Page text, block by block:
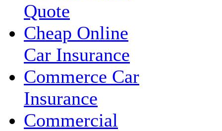
Quote
Cheap Online
Car Insurance
Commerce Car
Insurance
Commercial